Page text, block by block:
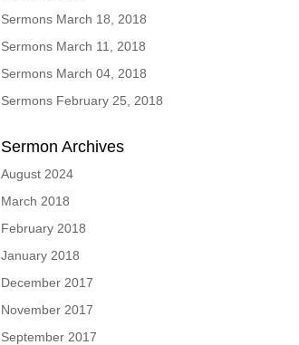
Sermons March 18, 2018
Sermons March 11, 2018
Sermons March 04, 2018
Sermons February 25, 2018
Sermon Archives
August 2024
March 2018
February 2018
January 2018
December 2017
November 2017
September 2017